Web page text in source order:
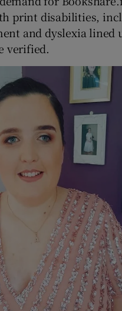
print disabilities,
and dyslexia lined
verified.